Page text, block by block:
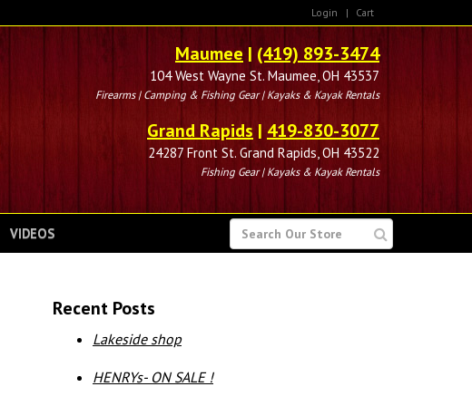
Login | Cart
Maumee| (419) 893-3474
104 West Wayne St. Maumee, OH 43537
Firearms | Camping & Fishing Gear | Kayaks & Kayak Rentals
Grand Rapids | 419-830-3077
24287 Front St. Grand Rapids, OH 43522
Fishing Gear | Kayaks & Kayak Rentals
SEARCH
FOR
VIDEOS
Recent Posts
Lakeside shop
HENRYs- ON SALE !